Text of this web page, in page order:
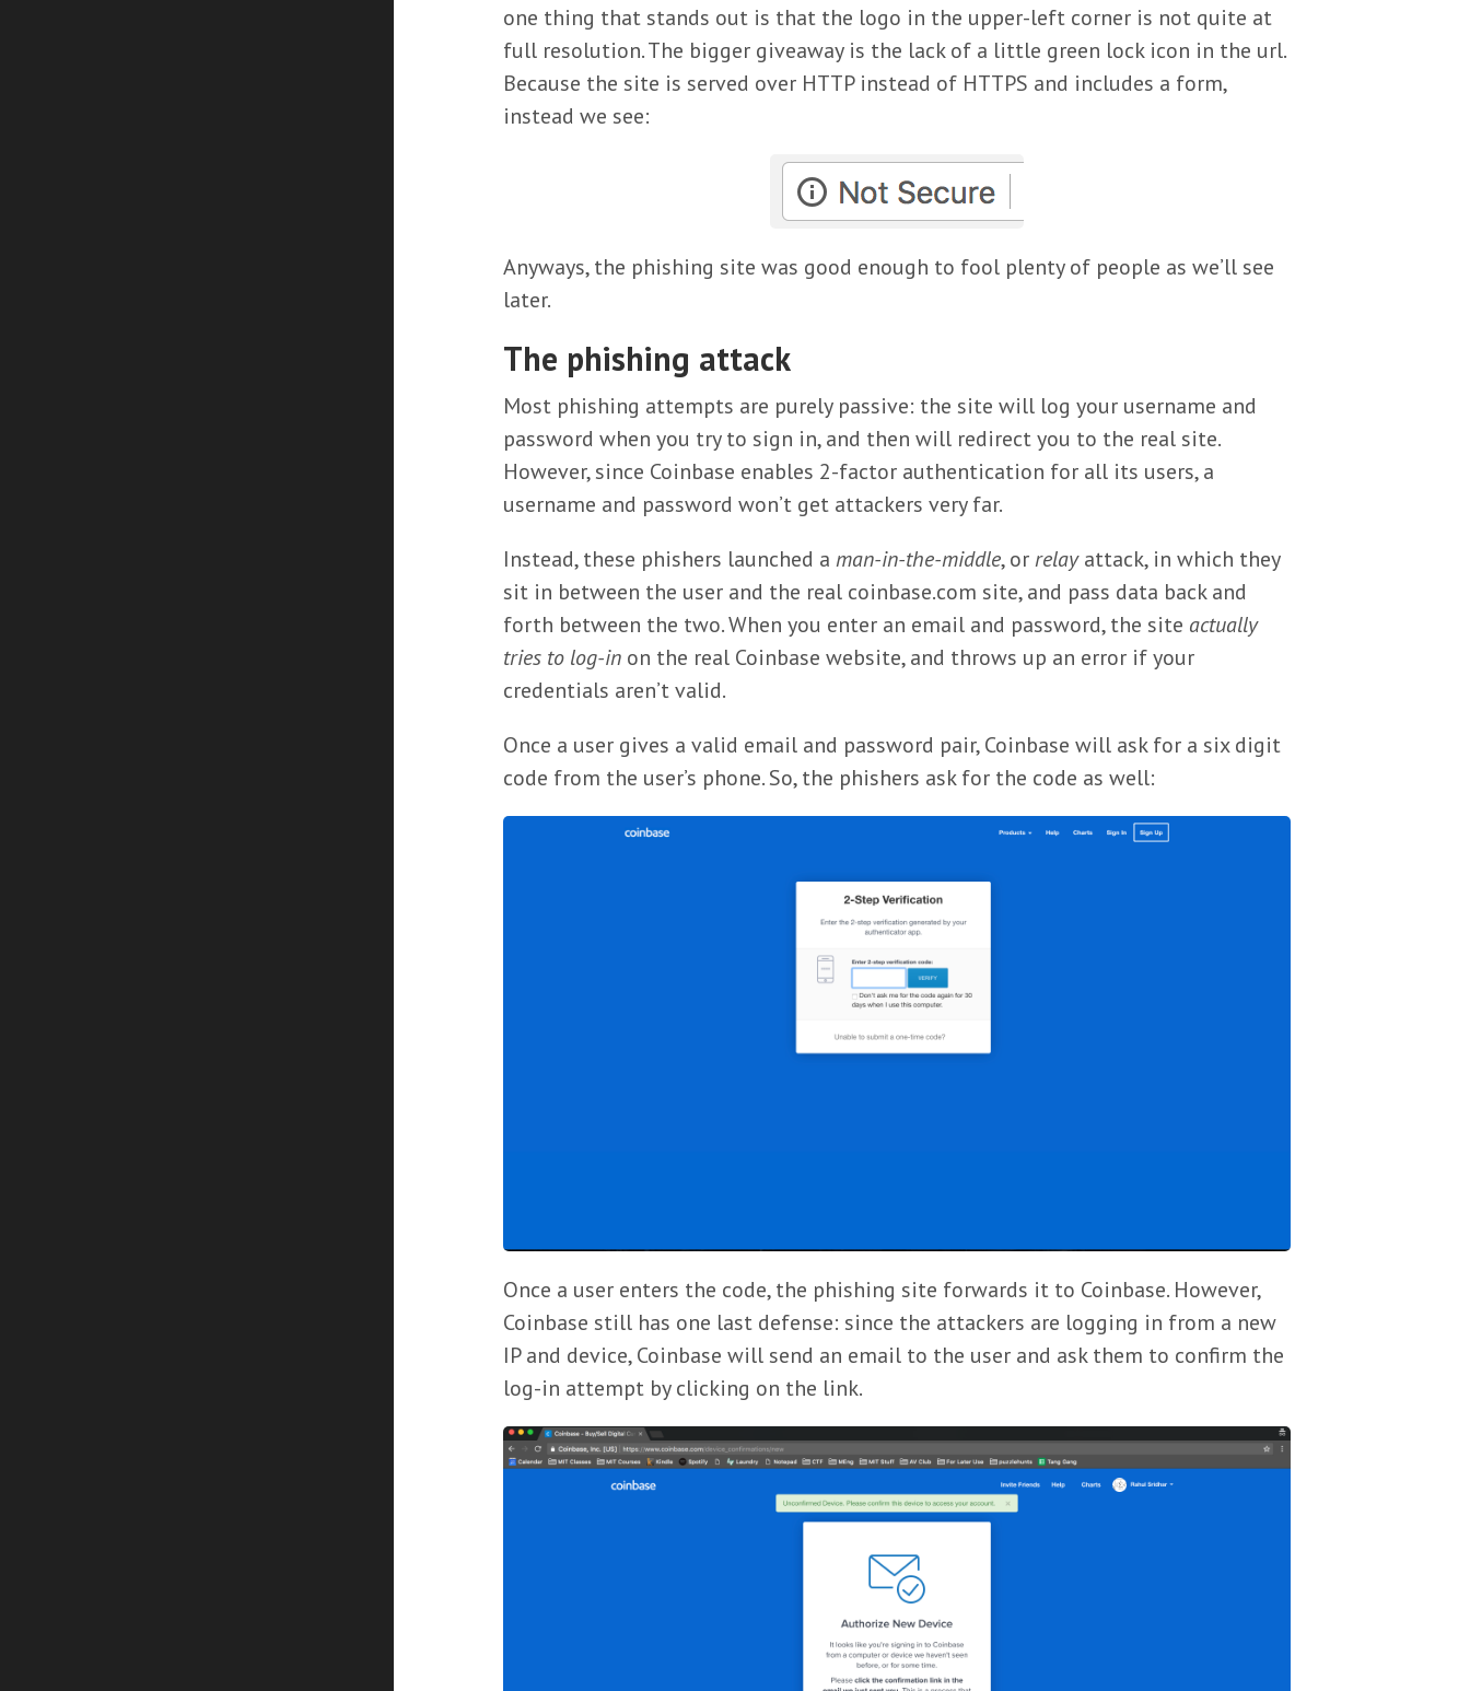
one thing that stands out is that the logo in the upper-left corner is not quite at
full resolution. The bigger giveaway is the lack of a little green lock icon in the url.
Because the site is served over HTTP instead of HTTPS and includes a form,
instead we see:
Anyways, the phishing site was good enough to fool plenty of people as we’ll see
later.
The phishing attack
Most phishing attempts are purely passive: the site will log your username and
password when you try to sign in, and then will redirect you to the real site.
However, since Coinbase enables 2-factor authentication for all its users, a
username and password won’t get attackers very far.
Instead, these phishers launched a man-in-the-middle, orrelayattack, in which they
sit in between the user and the real coinbase.com site, and pass data back and
forth between the two. When you enter an email and password, the site actually
tries to log-in on the real Coinbase website, and throws up an error if your
credentials aren’t valid.
Once a user gives a valid email and password pair, Coinbase will ask for a six digit
code from the user’s phone. So, the phishers ask for the code as well:
Once a user enters the code, the phishing site forwards it to Coinbase. However,
Coinbase still has one last defense: since the attackers are logging in from a new
IP and device, Coinbase will send an email to the user and ask them to confirm the
log-in attempt by clicking on the link.